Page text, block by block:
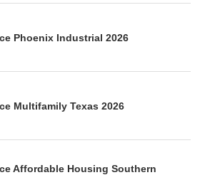
Phoenix Industrial 2026
Multifamily Texas 2026
Affordable Housing Southern